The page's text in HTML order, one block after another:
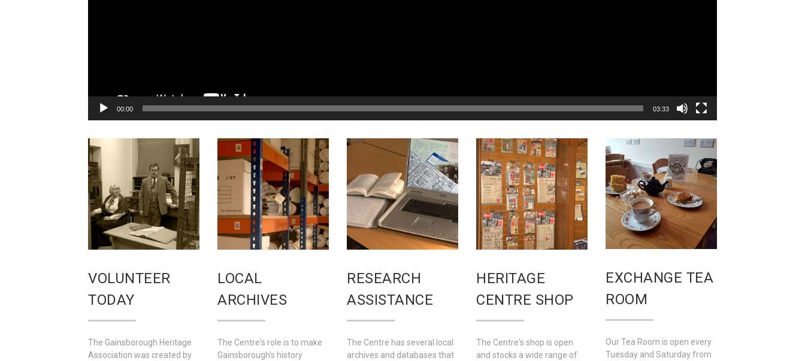
00:00 03:33
VOLUNTEER
TODAY
The Gainsborough Heritage
Association was created by
LOCAL
ARCHIVES
The Centre's role is to make
Gainsborough's history
RESEARCH
ASSISTANCE
The Centre has several local
archives and databases that
HERITAGE
CENTRE SHOP
The Centre's shop is open
and stocks a wide range of
EXCHANGE TEA
ROOM
Our Tea Room is open every
Tuesday and Saturday from